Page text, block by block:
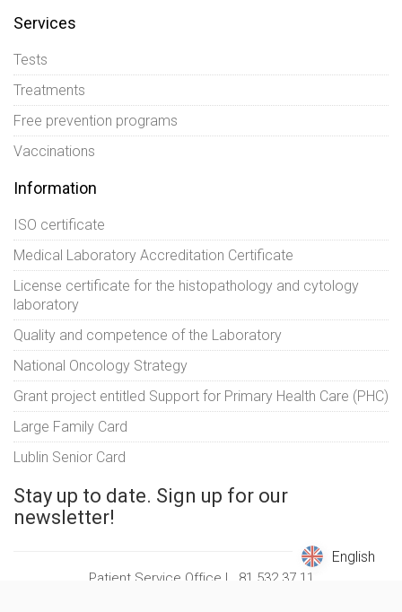
Services
Tests
Treatments
Free prevention programs
Vaccinations
Information
ISO certificate
Medical Laboratory Accreditation Certificate
License certificate for the histopathology and cytology
laboratory
Quality and competence of the Laboratory
National Oncology Strategy
Grant project entitled Support for Primary Health Care (PHC)
Large Family Card
Lublin Senior Card
Stay up to date. Sign up for our
newsletter!
Patient Service Office | 81 532 37 11
English
English